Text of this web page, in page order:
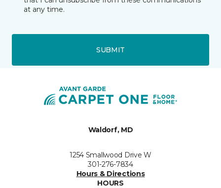
at any time.
SUBMIT
Waldorf, MD
1254 Smallwood Drive W
301-276-7834
Hours & Directions
HOURS